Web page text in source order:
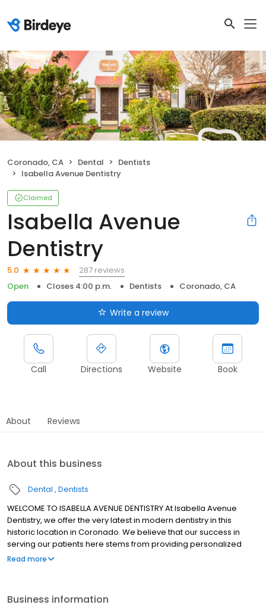
Coronado, CA Dental
Dentists
Isabella Avenue Dentistry
Claimed
Isabella Avenue
Dentistry
5.0
287 reviews
Open
Closes 4:00 p.m. Dentists Coronado, CA
Write a review
Call Directions Website Book
About Reviews
About this business
Dental Dentists
WELCOME TO ISABELLA AVENUE DENTISTRY At Isabella Avenue
Dentistry, we offer the very latest in modern dentistry in this
historic location in Coronado. We believe that our success in
serving our patients here stems from providing personalized
care in a warm, welcoming atmosphere.
Read more
Business information